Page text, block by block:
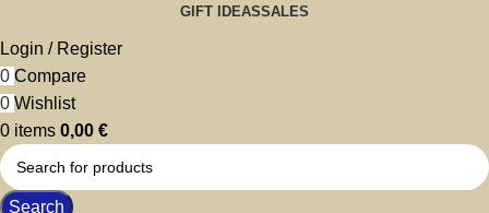
GIFT IDEASSALES
Login / Register
0 Compare
0 Wishlist
0 items 0,00 €
Search